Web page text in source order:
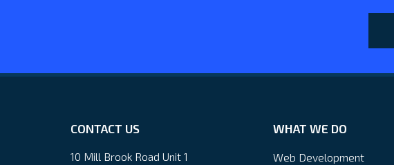
CONTACT US
10 Mill Brook Road Unit 1
WHAT WE DO
Web Development